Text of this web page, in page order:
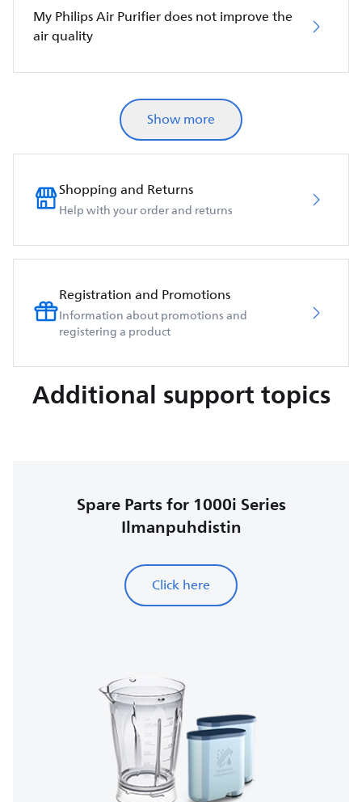
My Philips Air Purifier does not improve the
air quality
Show more
Shopping and Returns
Help with your order and returns
Registration and Promotions
Information about promotions and
registering a product
Additional support topics
Spare Parts for 1000i Series
Ilmanpuhdistin
Click here